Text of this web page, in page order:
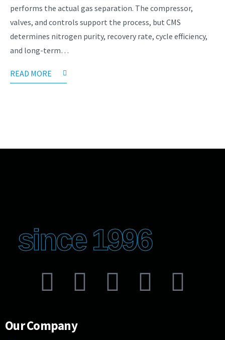
performs the actual gas separation. The compressor,
valves, and controls support the process, but CMS
determines nitrogen purity, recovery rate, cycle efficiency,
and long-term…
READ MORE
since 1996
Our Company